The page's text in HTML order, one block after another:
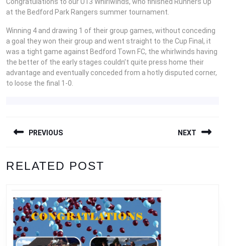
at the Bedford Park Rangers summer tournament.
Winning 4 and drawing 1 of their group games, without conceding
a goal they won their group and went straight to the Cup Final, it
was a tight game against Bedford Town FC, the whirlwinds having
the better of the early stages couldn’t quite press home their
advantage and eventually conceded from a hotly disputed corner,
to loose the final 1-0.
NAVIGATION
PREVIOUS
post:
NEXT
RELATED POST